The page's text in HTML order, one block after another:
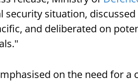
security situation,
and deliberated on
on the need for